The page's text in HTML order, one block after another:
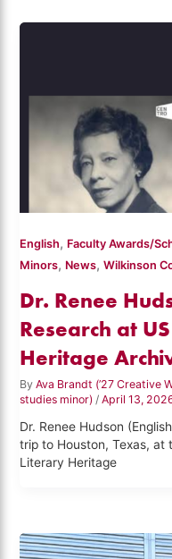
English, Faculty Awards/
Minors, News,Wilkinson
Dr. Renee
Research at
Heritage
ByAva Brandt (’27 Creative
studies minor) /April 13,
Dr. Renee Hudson
trip to Houston, Texas, at
Literary Heritage